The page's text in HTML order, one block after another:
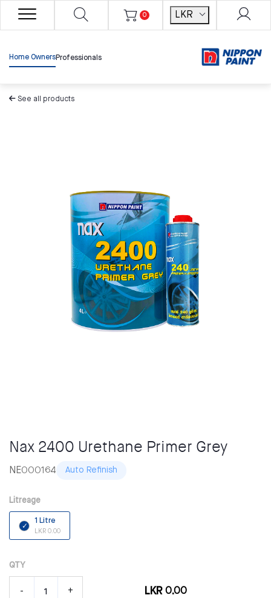
0 LKR
Home OwnersProfessionals
See all products
Nax 2400 Urethane Primer Grey
NE000164 Auto Refinish
Litreage
1 Litre
LKR 0.00
QTY
- + LKR 0.00